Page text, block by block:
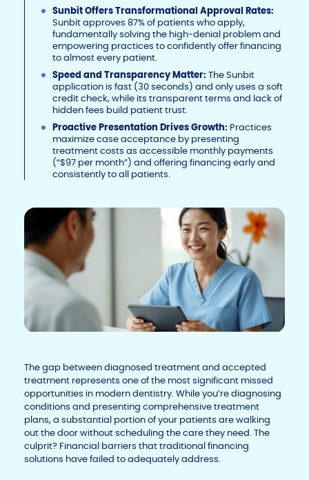
Sunbit Offers Transformational Approval Rates:
Sunbit approves 87% of patients who apply,
fundamentally solving the high-denial problem and
empowering practices to confidently offer financing
to almost every patient.
Speed and Transparency Matter: The Sunbit
application is fast (30 seconds) and only uses a soft
credit check, while its transparent terms and lack of
hidden fees build patient trust.
Proactive Presentation Drives Growth: Practices
maximize case acceptance by presenting
treatment costs as accessible monthly payments
(“$97 per month”) and offering financing early and
consistently to all patients.
The gap between diagnosed treatment and accepted
treatment represents one of the most significant missed
opportunities in modern dentistry. While you’re diagnosing
conditions and presenting comprehensive treatment
plans, a substantial portion of your patients are walking
out the door without scheduling the care they need. The
culprit? Financial barriers that traditional financing
solutions have failed to adequately address.